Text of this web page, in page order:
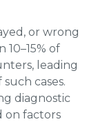
or wrong
of
leading
cases.
diagnostic
on factors